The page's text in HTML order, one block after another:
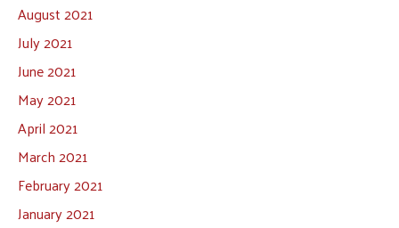
August 2021
July 2021
June 2021
May 2021
April 2021
March 2021
February 2021
January 2021